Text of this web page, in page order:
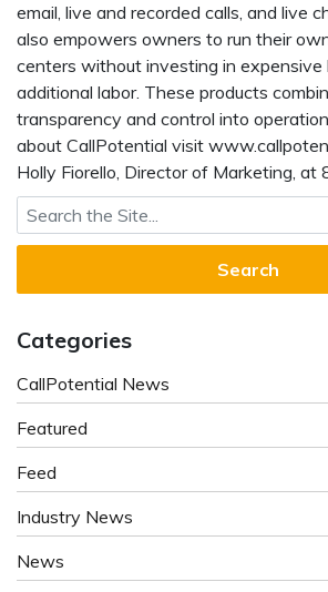
email, live and recorded calls, and live
also empowers owners to run their
centers without investing in expensive
additional labor. These products
transparency and control into
about CallPotential visit
Holly Fiorello, Director of Marketing,
Search for:
Categories
CallPotential News
Featured
Feed
Industry News
News